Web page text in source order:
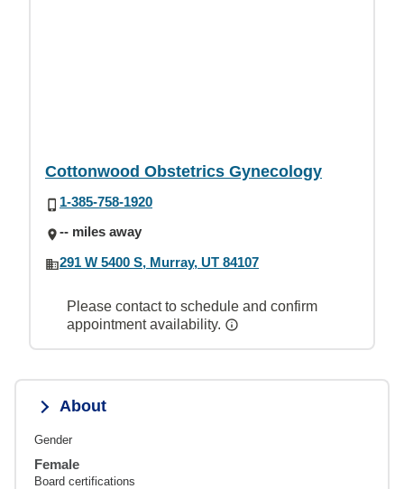
Cottonwood Obstetrics Gynecology
1-385-758-1920
-- miles away
291 W 5400 S, Murray, UT 84107
Please contact to schedule and confirm
appointment availability.
About
Gender
Female
Board certifications